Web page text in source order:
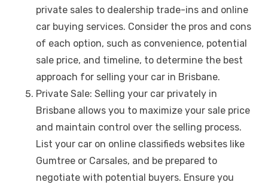
private sales to dealership trade-ins and online
car buying services. Consider the pros and cons
of each option, such as convenience, potential
sale price, and timeline, to determine the best
approach for selling your car in Brisbane.
Private Sale: Selling your car privately in
Brisbane allows you to maximize your sale price
and maintain control over the selling process.
List your car on online classifieds websites like
Gumtree or Carsales, and be prepared to
negotiate with potential buyers. Ensure you